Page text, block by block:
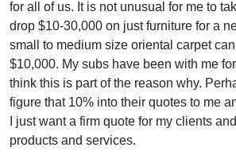
for all of us. It is not unusual for me to
drop $10-30,000 on just furniture for a
small to medium size oriental carpet
$10,000. My subs have been with me for
think this is part of the reason why.
figure that 10% into their quotes to me
I just want a firm quote for my clients
products and services.